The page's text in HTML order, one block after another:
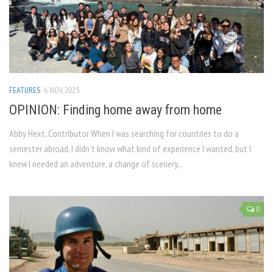
FEATURES 6 NOV, 2025
OPINION: Finding home away from home
Abby Hext, Contributor When I was searching for countries to do a
semester abroad, I didn’t know what kind of experience I wanted, but I
knew I needed an adventure, a change of scenery...
0